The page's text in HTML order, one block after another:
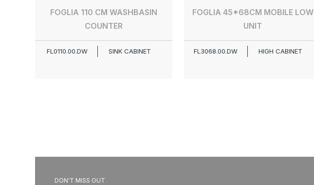
FOGLIA 110 CM WASHBASIN
COUNTER
FL0110.00.DW SINK CABINET
FOGLIA 45*68CM MOBILE LOW
UNIT
FL3068.00.DW HIGH CABINET
DON'T MISS OUT